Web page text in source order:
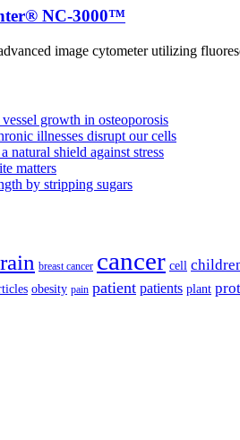
NC-3000™
image cytometer utilizing
growth in osteoporosis
illnesses disrupt our cells
natural shield against stress
matters
by stripping sugars
breast cancer cancer cell
obesity pain patient patients plant